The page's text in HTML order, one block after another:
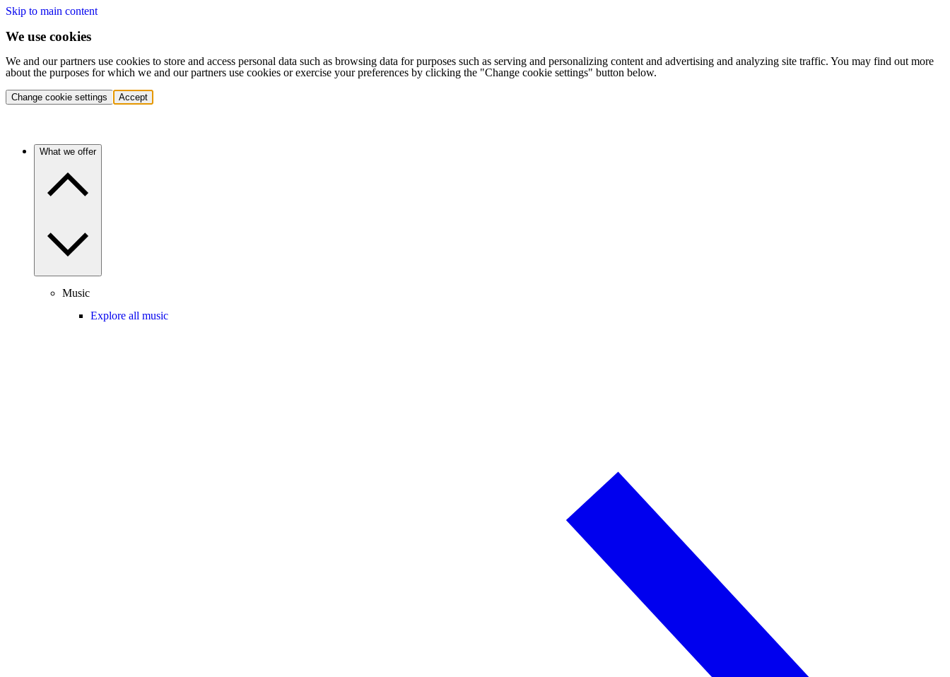
Skip to main content
We use cookies
We and our partners use cookies to store and access personal data such as browsing data for purposes such as serving and personalizing content and advertising and analyzing site traffic. You may find out more
about the purposes for which we and our partners use cookies or exercise your preferences by clicking the "Change cookie settings" button below.
Change cookie settings Accept
What we offer
Music
Explore all music